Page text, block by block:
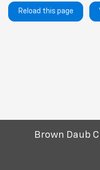
Reload this page
Brown Daub